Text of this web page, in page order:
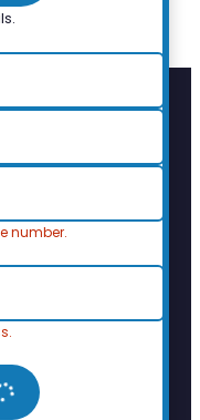
number.